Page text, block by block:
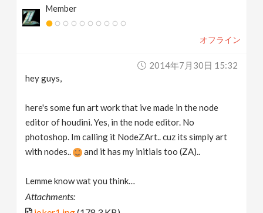
Member
オフライン
2014年7月30日 15:32
hey guys,
here's some fun art work that ive made in the node
editor of houdini. Yes, in the node editor. No
photoshop. Im calling it NodeZArt.. cuz its simply art
with nodes..
and it has my initials too (ZA)..
Lemme know wat you think…
Attachments: